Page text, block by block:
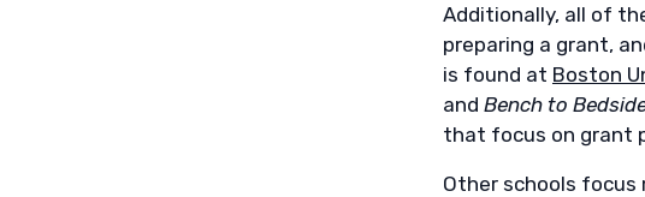
Additionally, all of
preparing a grant,
is found at Boston
and Bench to
that focus on grant
Other schools focus